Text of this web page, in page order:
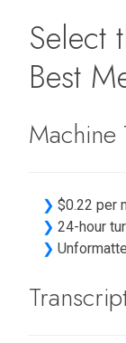
Select
Best
Machine
❯ $0.22 per
❯ 24-hour
❯